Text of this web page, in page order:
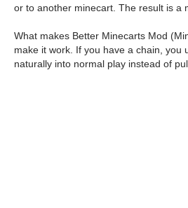
or to another minecart. The result is a
What makes Better Minecarts Mod
make it work. If you have a chain,
naturally into normal play instead of